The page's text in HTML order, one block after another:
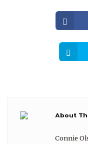
About
Connie